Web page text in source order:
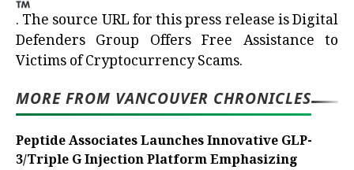
. The source URL for this press release isDigital
Defenders Group Offers Free Assistance to
Victims of Cryptocurrency Scams.
MORE FROM VANCOUVER CHRONICLES
Peptide Associates Launches Innovative GLP-
3/Triple G Injection Platform Emphasizing